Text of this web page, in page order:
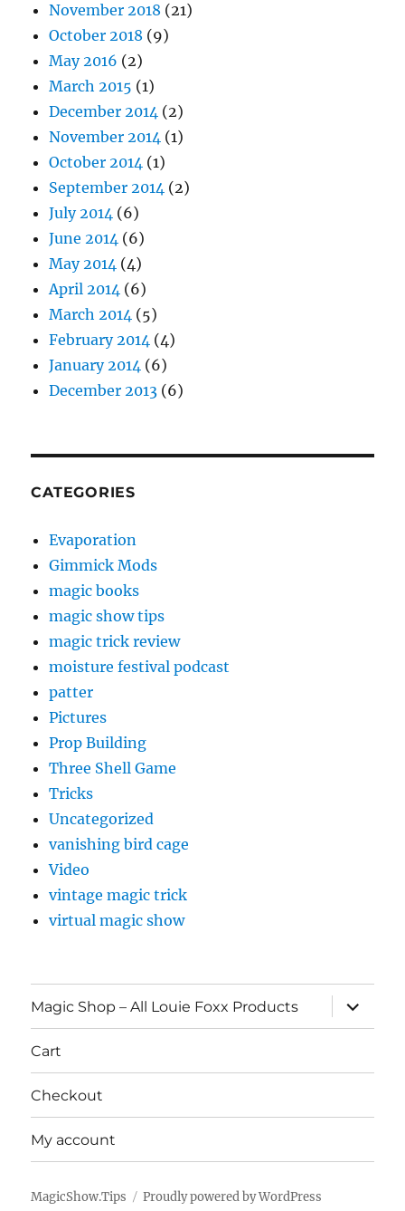
November 2018 (21)
October 2018 (9)
May 2016 (2)
March 2015 (1)
December 2014 (2)
November 2014 (1)
October 2014 (1)
September 2014 (2)
July 2014 (6)
June 2014 (6)
May 2014 (4)
April 2014 (6)
March 2014 (5)
February 2014 (4)
January 2014 (6)
December 2013 (6)
CATEGORIES
Evaporation
Gimmick Mods
magic books
magic show tips
magic trick review
moisture festival podcast
patter
Pictures
Prop Building
Three Shell Game
Tricks
Uncategorized
vanishing bird cage
Video
vintage magic trick
virtual magic show
Magic Shop – All Louie Foxx Products
expand
child
menu
Cart
Checkout
My account
MagicShow.Tips Proudly powered by WordPress